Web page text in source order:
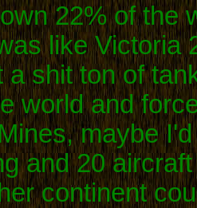
22% of the
like Victoria
a shit ton of
world and
maybe
and 20
continent